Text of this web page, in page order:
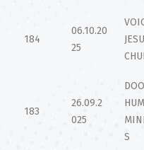
184
06.10.20
25
183
26.09.2
025
S